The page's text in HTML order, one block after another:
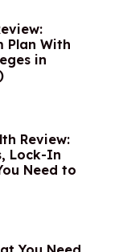
Plan With
in
Review:
Lock-In
Need to